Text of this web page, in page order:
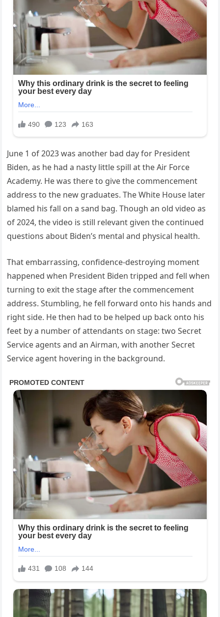
June 1 of 2023 was another bad day for President
Biden, as he had a nasty little spill at the Air Force
Academy. He was there to give the commencement
address to the new graduates. The White House later
blamed his fall on a sand bag. Though an old video as
of 2024, the video is still relevant given the continued
questions about Biden’s mental and physical health.
That embarrassing, confidence-destroying moment
happened when President Biden tripped and fell when
turning to exit the stage after the commencement
address. Stumbling, he fell forward onto his hands and
right side. He then had to be helped up back onto his
feet by a number of attendants on stage: two Secret
Service agents and an Airman, with another Secret
Service agent hovering in the background.